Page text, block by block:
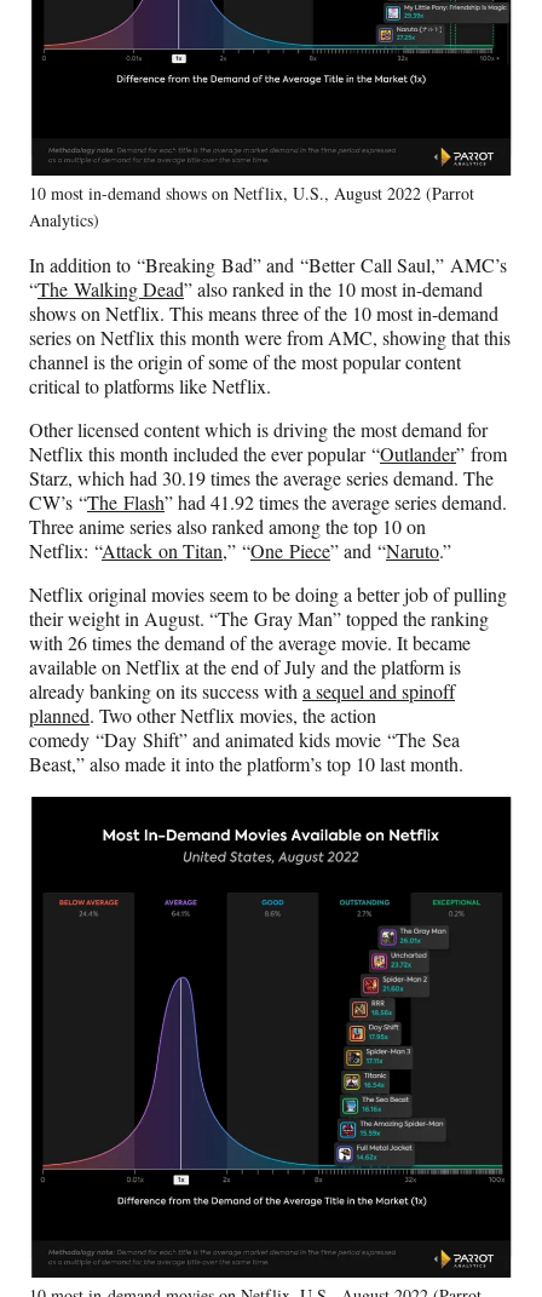
10 most in-demand shows on Netflix, U.S., August 2022 (Parrot
Analytics)
In addition to “Breaking Bad” and “Better Call Saul,” AMC’s
“The Walking Dead” also ranked in the 10 most in-demand
shows on Netflix. This means three of the 10 most in-demand
series on Netflix this month were from AMC, showing that this
channel is the origin of some of the most popular content
critical to platforms like Netflix.
Other licensed content which is driving the most demand for
Netflix this month included the ever popular “Outlander” from
Starz, which had 30.19 times the average series demand. The
CW’s “The Flash” had 41.92 times the average series demand.
Three anime series also ranked among the top 10 on
Netflix: “Attack on Titan,” “One Piece” and “Naruto.”
Netflix original movies seem to be doing a better job of pulling
their weight in August. “The Gray Man” topped the ranking
with 26 times the demand of the average movie. It became
available on Netflix at the end of July and the platform is
already banking on its success with a sequel and spinoff
planned. Two other Netflix movies, the action
comedy “Day Shift” and animated kids movie “The Sea
Beast,” also made it into the platform’s top 10 last month.